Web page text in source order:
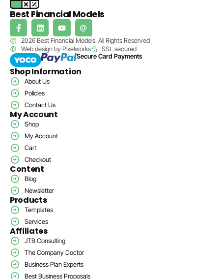
Best Financial Models
2026 Best Financial Models. All Rights Reserved
Web design by Pixelworks
SSL secured
Secure Card Payments
Shop Information
About Us
Policies
Contact Us
My Account
Shop
My Account
Cart
Checkout
Content
Blog
Newsletter
Products
Templates
Services
Affiliates
JTB Consulting
The Company Doctor
Business Plan Experts
Best Business Proposals